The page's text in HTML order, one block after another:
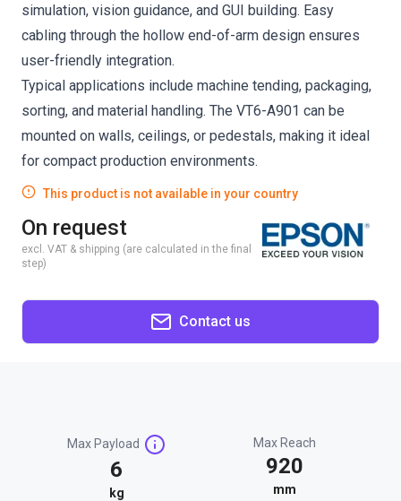
simulation, vision guidance, and GUI building. Easy
cabling through the hollow end-of-arm design ensures
user-friendly integration.
Typical applications include machine tending, packaging,
sorting, and material handling. The VT6-A901 can be
mounted on walls, ceilings, or pedestals, making it ideal
for compact production environments.
This product is not available in your country
On request
excl. VAT & shipping (are calculated in the final
step)
Contact us
Max Payload
6
kg
Max Reach
920
mm